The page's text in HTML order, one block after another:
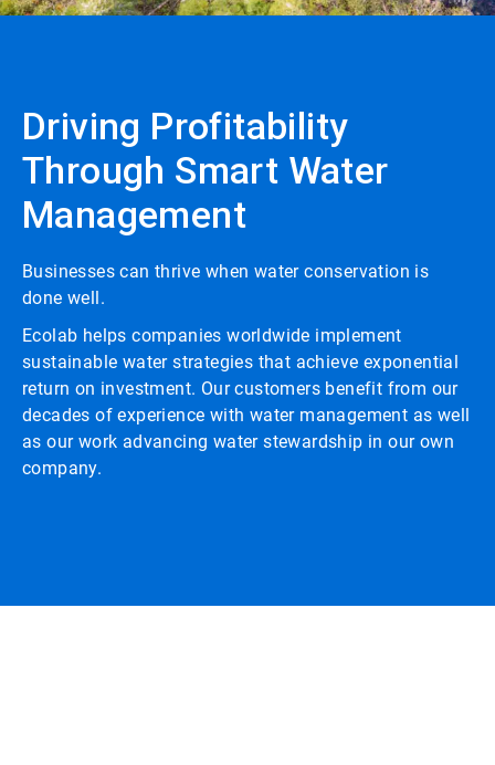
Driving Profitability
Through Smart Water
Management
Businesses can thrive when water conservation is
done well.
Ecolab helps companies worldwide implement
sustainable water strategies that achieve exponential
return on investment. Our customers benefit from our
decades of experience with water management as well
as our work advancing water stewardship in our own
company.